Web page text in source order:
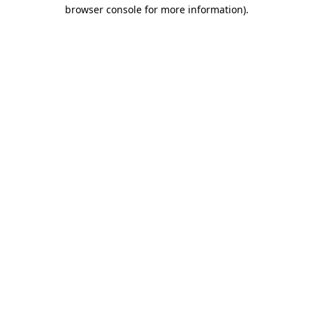
browser console for more information).